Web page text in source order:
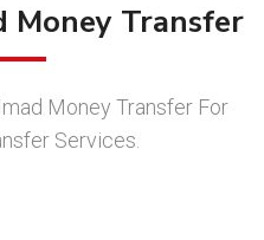
Money Transfer
Money Transfer For
Services.